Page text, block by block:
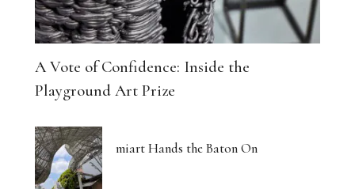
A Vote of Confidence: Inside the
Playground Art Prize
miart Hands the Baton On